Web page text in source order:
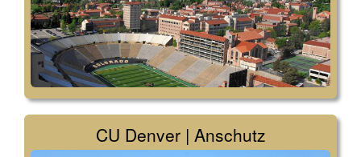
CU Denver | Anschutz